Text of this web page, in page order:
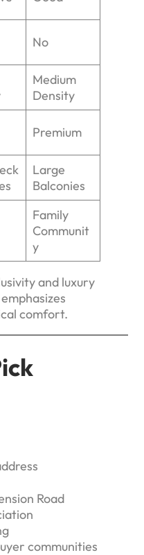
No
Medium
Density
Premium
Large
Balconies
Family
Communit
y
and luxury
comfort.
Road
communities